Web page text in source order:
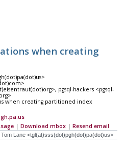
when creating
pgsql-hackers <pgsql-
when creating partitioned index
| Download mbox | Resend email